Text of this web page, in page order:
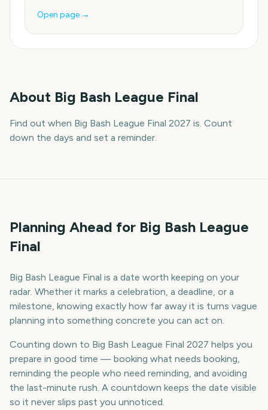
Open page →
About Big Bash League Final
Find out when Big Bash League Final 2027 is. Count
down the days and set a reminder.
Planning Ahead for Big Bash League
Final
Big Bash League Final is a date worth keeping on your
radar. Whether it marks a celebration, a deadline, or a
milestone, knowing exactly how far away it is turns vague
planning into something concrete you can act on.
Counting down to Big Bash League Final 2027 helps you
prepare in good time — booking what needs booking,
reminding the people who need reminding, and avoiding
the last-minute rush. A countdown keeps the date visible
so it never slips past you unnoticed.